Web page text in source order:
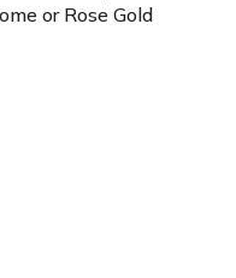
or Rose Gold